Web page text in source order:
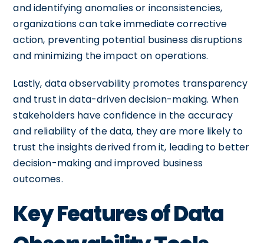
and identifying anomalies or inconsistencies,
organizations can take immediate corrective
action, preventing potential business disruptions
and minimizing the impact on operations.
Lastly, data observability promotes transparency
and trust in data-driven decision-making. When
stakeholders have confidence in the accuracy
and reliability of the data, they are more likely to
trust the insights derived from it, leading to better
decision-making and improved business
outcomes.
Key Features of Data